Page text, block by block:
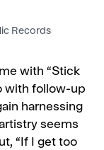
Records
with “Stick
with follow-up
harnessing
seems
“If I get too